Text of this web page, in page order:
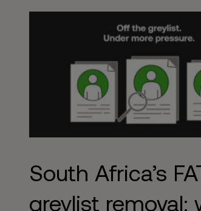
South Africa’s
greylist removal: